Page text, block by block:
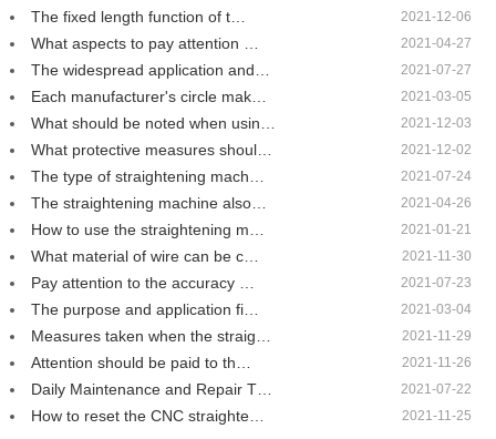
The fixed length function of t… 2021-12-06
What aspects to pay attention … 2021-04-27
The widespread application and… 2021-07-27
Each manufacturer's circle mak… 2021-03-05
What should be noted when usin… 2021-12-03
What protective measures shoul… 2021-12-02
The type of straightening mach… 2021-07-24
The straightening machine also… 2021-04-26
How to use the straightening m… 2021-01-21
What material of wire can be c… 2021-11-30
Pay attention to the accuracy … 2021-07-23
The purpose and application fi… 2021-03-04
Measures taken when the straig… 2021-11-29
Attention should be paid to th… 2021-11-26
Daily Maintenance and Repair T… 2021-07-22
How to reset the CNC straighte… 2021-11-25